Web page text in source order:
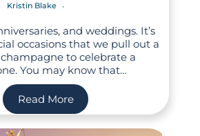
Kristin Blake
and weddings. It’s
occasions that we pull out a
to celebrate a
You may know that…
Read More